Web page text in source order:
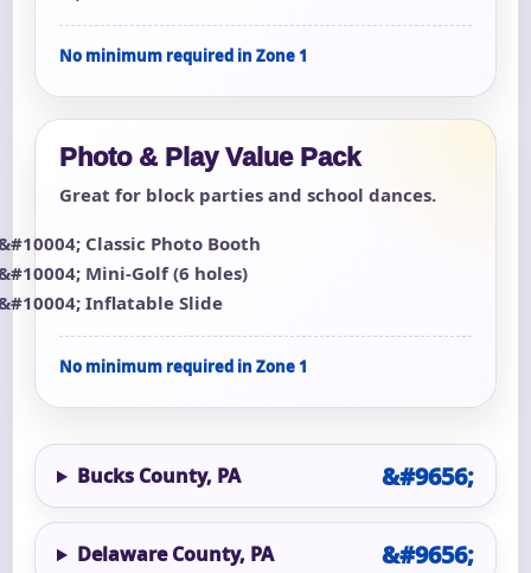
No minimum required in Zone 1
Photo & Play Value Pack
Great for block parties and school dances.
Classic Photo Booth
Mini-Golf (6 holes)
Inflatable Slide
No minimum required in Zone 1
Bucks County, PA
Delaware County, PA